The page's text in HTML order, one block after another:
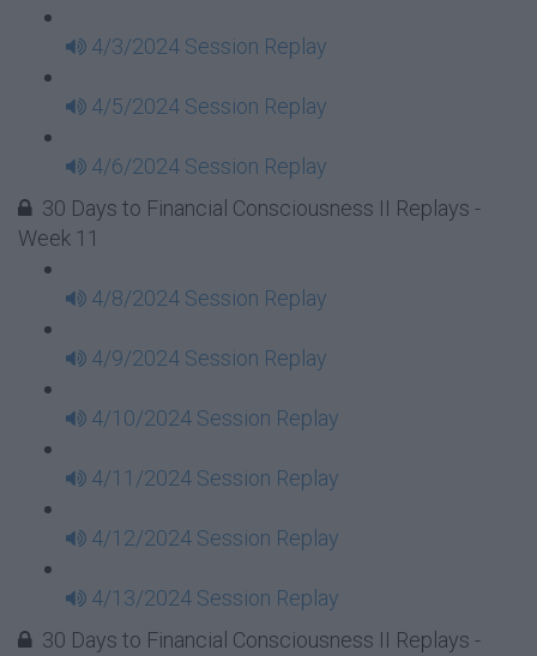
4/3/2024 Session Replay
4/5/2024 Session Replay
4/6/2024 Session Replay
30 Days to Financial Consciousness II Replays -
Week 11
4/8/2024 Session Replay
4/9/2024 Session Replay
4/10/2024 Session Replay
4/11/2024 Session Replay
4/12/2024 Session Replay
4/13/2024 Session Replay
30 Days to Financial Consciousness II Replays -